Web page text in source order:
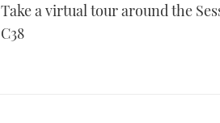
Take a virtual tour around the
C38